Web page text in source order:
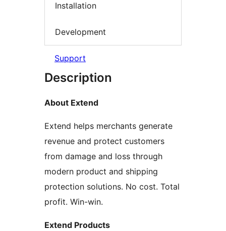
Installation
Development
Support
Description
About Extend
Extend helps merchants generate
revenue and protect customers
from damage and loss through
modern product and shipping
protection solutions. No cost. Total
profit. Win-win.
Extend Products